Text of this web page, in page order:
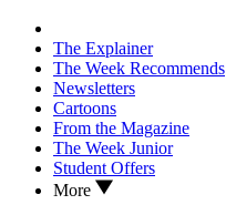
The Explainer
The Week Recommends
Newsletters
Cartoons
From the Magazine
The Week Junior
Student Offers
More